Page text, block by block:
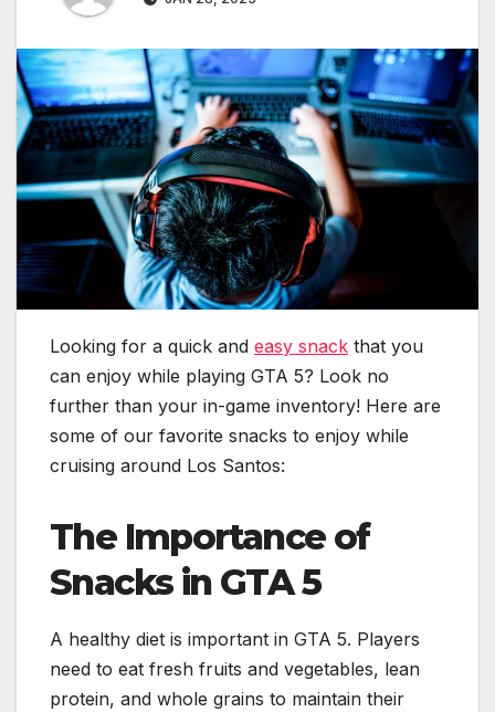
Looking for a quick and easy snack that you
can enjoy while playing GTA 5? Look no
further than your in-game inventory! Here are
some of our favorite snacks to enjoy while
cruising around Los Santos:
The Importance of
Snacks in GTA 5
A healthy diet is important in GTA 5. Players
need to eat fresh fruits and vegetables, lean
protein, and whole grains to maintain their